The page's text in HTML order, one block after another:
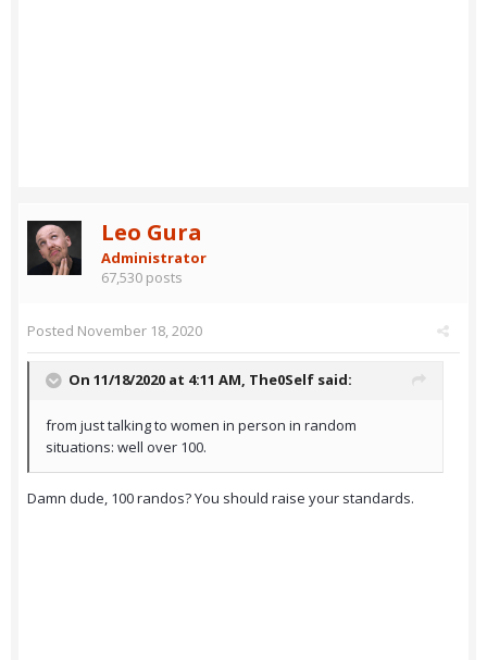
Leo Gura
Administrator
67,530 posts
Posted November 18, 2020
On 11/18/2020 at 4:11 AM, The0Self said:
from just talking to women in person in random
situations: well over 100.
Damn dude, 100 randos? You should raise your standards.